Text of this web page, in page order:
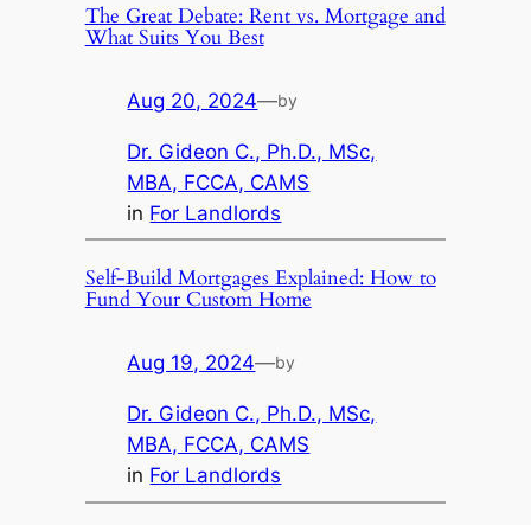
The Great Debate: Rent vs. Mortgage and
What Suits You Best
Aug 20, 2024—by
Dr. Gideon C., Ph.D., MSc,
MBA, FCCA, CAMS
in For Landlords
Self-Build Mortgages Explained: How to
Fund Your Custom Home
Aug 19, 2024—by
Dr. Gideon C., Ph.D., MSc,
MBA, FCCA, CAMS
in For Landlords